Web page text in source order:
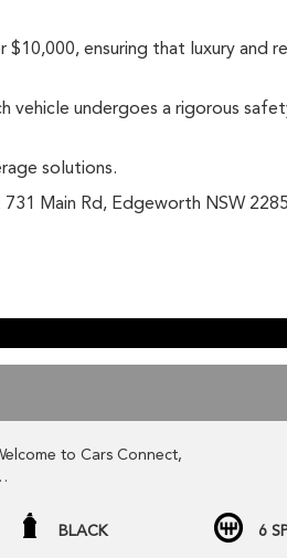
ensuring that luxury and
vehicle undergoes a rigorous
solutions.
Main Rd, Edgeworth NSW
to Cars Connect,
BLACK 6